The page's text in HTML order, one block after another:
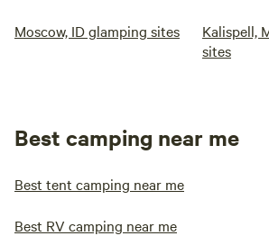
Moscow, ID glamping sites
Kalispell,
sites
Best camping near me
Best tent camping near me
Best RV camping near me